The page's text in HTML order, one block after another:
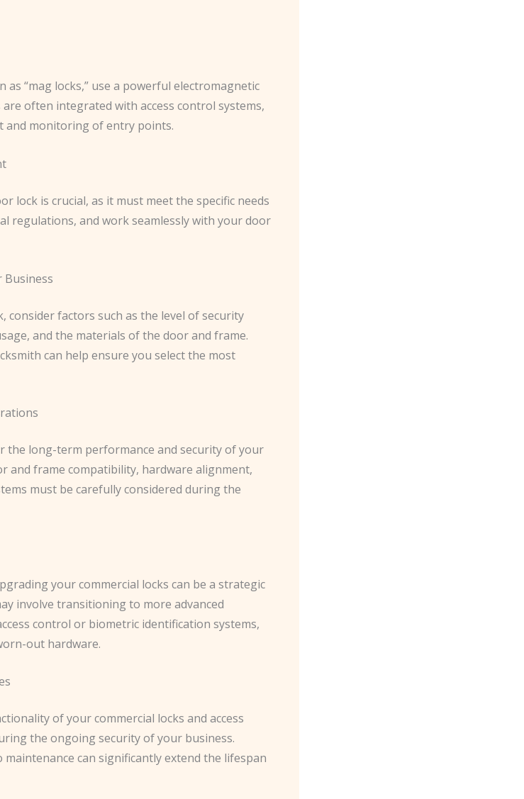
as “mag locks,” use a powerful electromagnetic
often integrated with access control systems,
and monitoring of entry points.
lock is crucial, as it must meet the specific needs
regulations, and work seamlessly with your door
Business
consider factors such as the level of security
and the materials of the door and frame.
can help ensure you select the most
the long-term performance and security of your
and frame compatibility, hardware alignment,
must be carefully considered during the
your commercial locks can be a strategic
involve transitioning to more advanced
control or biometric identification systems,
out hardware.
of your commercial locks and access
the ongoing security of your business.
can significantly extend the lifespan